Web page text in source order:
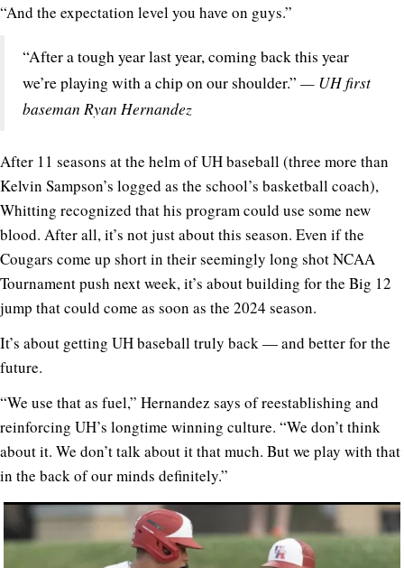
“And the expectation level you have on guys.”
“After a tough year last year, coming back this year
we’re playing with a chip on our shoulder.” — UH first
baseman Ryan Hernandez
After 11 seasons at the helm of UH baseball (three more than
Kelvin Sampson’s logged as the school’s basketball coach),
Whitting recognized that his program could use some new
blood. After all, it’s not just about this season. Even if the
Cougars come up short in their seemingly long shot NCAA
Tournament push next week, it’s about building for the Big 12
jump that could come as soon as the 2024 season.
It’s about getting UH baseball truly back — and better for the
future.
“We use that as fuel,” Hernandez says of reestablishing and
reinforcing UH’s longtime winning culture. “We don’t think
about it. We don’t talk about it that much. But we play with that
in the back of our minds definitely.”